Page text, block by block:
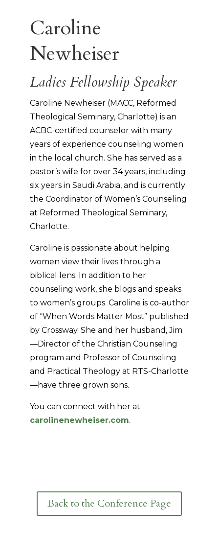
Caroline
Newheiser
Ladies Fellowship Speaker
Caroline Newheiser (MACC, Reformed
Theological Seminary, Charlotte) is an
ACBC-certified counselor with many
years of experience counseling women
in the local church. She has served as a
pastor’s wife for over 34 years, including
six years in Saudi Arabia, and is currently
the Coordinator of Women’s Counseling
at Reformed Theological Seminary,
Charlotte.
Caroline is passionate about helping
women view their lives through a
biblical lens. In addition to her
counseling work, she blogs and speaks
to women’s groups. Caroline is co-author
of “When Words Matter Most” published
by Crossway. She and her husband, Jim
—Director of the Christian Counseling
program and Professor of Counseling
and Practical Theology at RTS-Charlotte
—have three grown sons.
You can connect with her at
carolinenewheiser.com.
Back to the Conference Page